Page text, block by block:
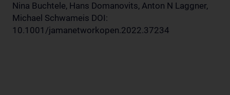
Nina Buchtele, Hans Domanovits, Anton N Laggner,
Michael Schwameis DOI:
10.1001/jamanetworkopen.2022.37234